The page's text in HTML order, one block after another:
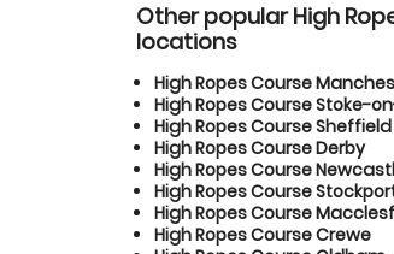
Other popular High
locations
High Ropes Course
High Ropes Course Stoke-
High Ropes Course Sheffield
High Ropes Course Derby
High Ropes Course
High Ropes Course
High Ropes Course
High Ropes Course Crewe